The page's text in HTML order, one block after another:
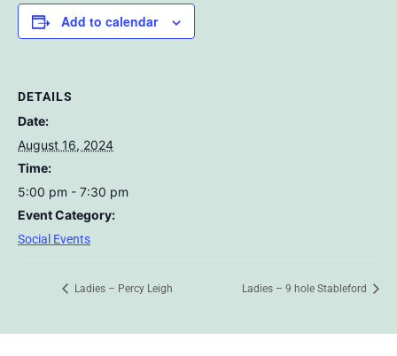
Add to calendar
DETAILS
Date:
August 16, 2024
Time:
5:00 pm - 7:30 pm
Event Category:
Social Events
Ladies – Percy Leigh Ladies – 9 hole Stableford